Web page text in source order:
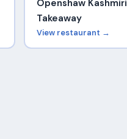
Openshaw Kashmiri
Takeaway
View restaurant →